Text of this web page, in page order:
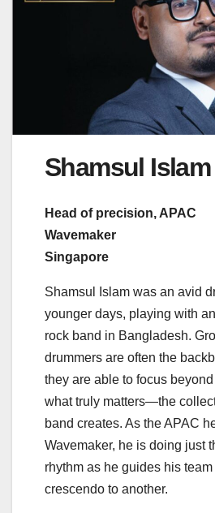
Shamsul Islam
Head of precision, APAC
Wavemaker
Singapore
Shamsul Islam was an avid
younger days, playing with
rock band in Bangladesh.
drummers are often the
they are able to focus
what truly matters—the
band creates. As the APAC
Wavemaker, he is doing just
rhythm as he guides his
crescendo to another.